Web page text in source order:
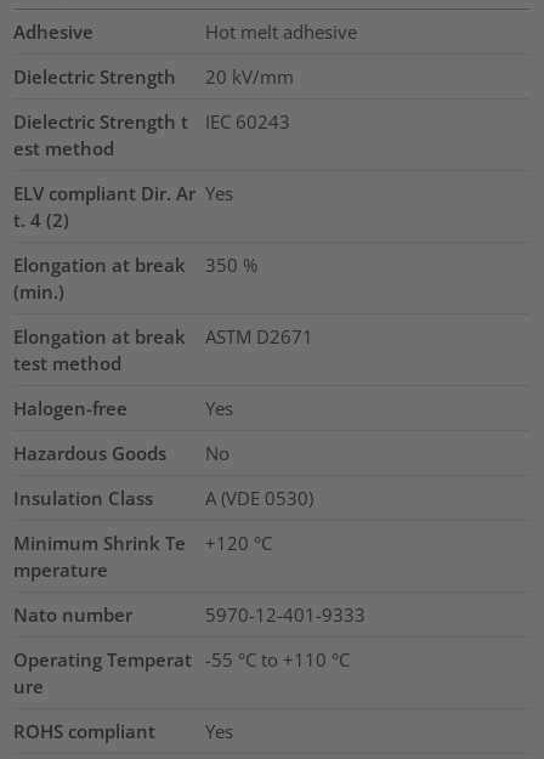
Adhesive
Hot melt adhesive
Dielectric Strength
20 kV/mm
Dielectric Strength t
est method
IEC 60243
ELV compliant Dir. Ar
t. 4 (2)
Yes
Elongation at break
(min.)
350 %
Elongation at break
test method
ASTM D2671
Halogen-free
Yes
Hazardous Goods
No
Insulation Class
A (VDE 0530)
Minimum Shrink Te
mperature
+120 °C
Nato number
5970-12-401-9333
Operating Temperat
ure
-55 °C to +110 °C
ROHS compliant
Yes